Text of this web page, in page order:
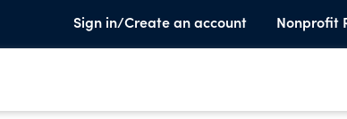
Sign in/Create an account Nonprofit